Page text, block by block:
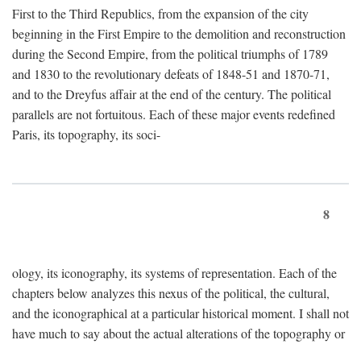
First to the Third Republics, from the expansion of the city
beginning in the First Empire to the demolition and reconstruction
during the Second Empire, from the political triumphs of 1789
and 1830 to the revolutionary defeats of 1848-51 and 1870-71,
and to the Dreyfus affair at the end of the century. The political
parallels are not fortuitous. Each of these major events redefined
Paris, its topography, its soci-
8
ology, its iconography, its systems of representation. Each of the
chapters below analyzes this nexus of the political, the cultural,
and the iconographical at a particular historical moment. I shall not
have much to say about the actual alterations of the topography or